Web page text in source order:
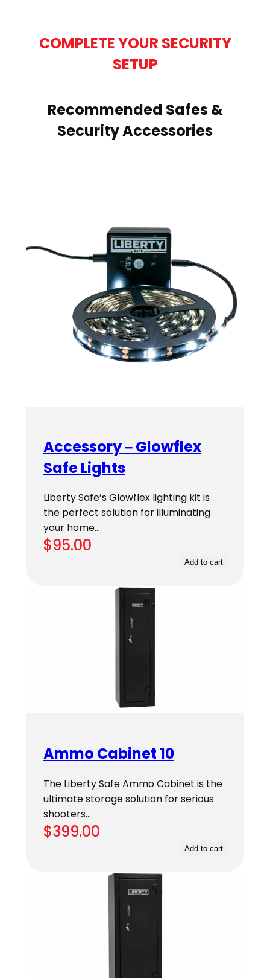
COMPLETE YOUR SECURITY
SETUP
Recommended Safes &
Security Accessories
Accessory – Glowflex
Safe Lights
Liberty Safe’s Glowflex lighting kit is
the perfect solution for illuminating
your home…
$95.00
Add to cart
Ammo Cabinet 10
The Liberty Safe Ammo Cabinet is the
ultimate storage solution for serious
shooters…
$399.00
Add to cart